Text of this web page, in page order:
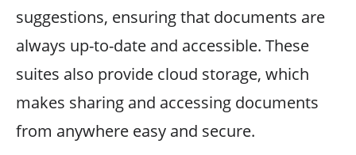
suggestions, ensuring that documents are
always up-to-date and accessible. These
suites also provide cloud storage, which
makes sharing and accessing documents
from anywhere easy and secure.